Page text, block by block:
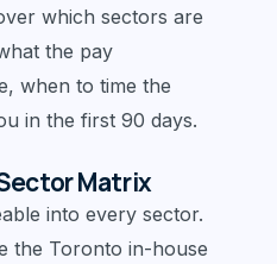
which sectors are
the pay
when to time the
in the first 90 days.
Matrix
into every sector.
the Toronto in-house